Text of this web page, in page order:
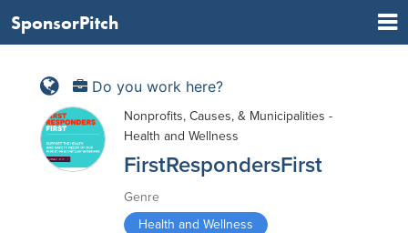
SponsorPitch
Do you work here?
Nonprofits, Causes, & Municipalities -
Health and Wellness
FirstRespondersFirst
Genre
Health and Wellness